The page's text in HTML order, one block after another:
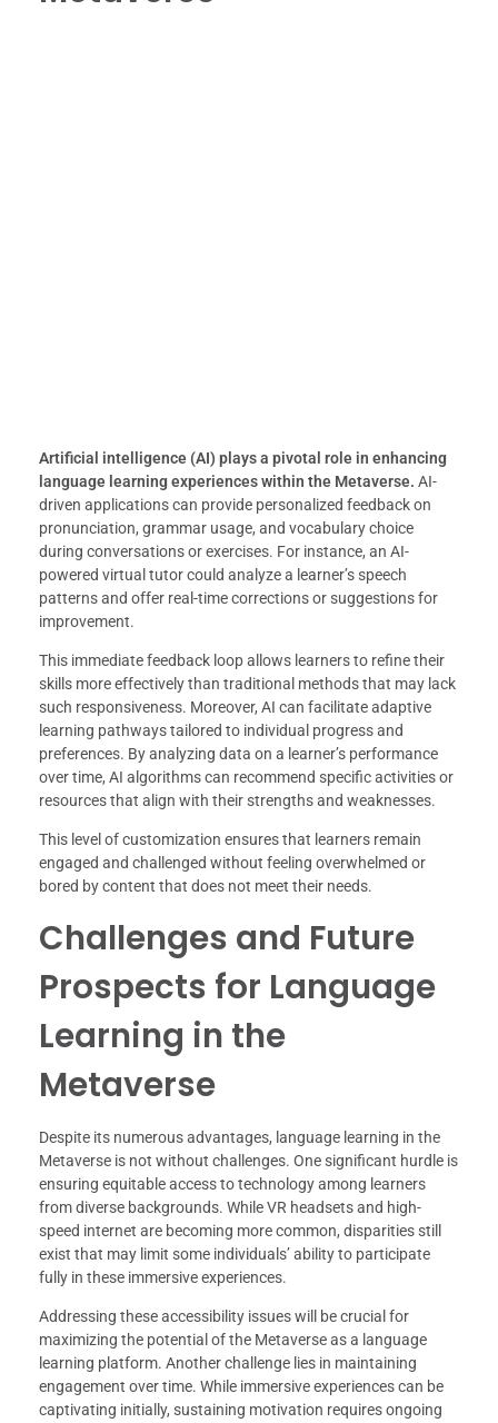
Artificial intelligence (AI) plays a pivotal role in enhancing
language learning experiences within the Metaverse. AI-
driven applications can provide personalized feedback on
pronunciation, grammar usage, and vocabulary choice
during conversations or exercises. For instance, an AI-
powered virtual tutor could analyze a learner’s speech
patterns and offer real-time corrections or suggestions for
improvement.
This immediate feedback loop allows learners to refine their
skills more effectively than traditional methods that may lack
such responsiveness. Moreover, AI can facilitate adaptive
learning pathways tailored to individual progress and
preferences. By analyzing data on a learner’s performance
over time, AI algorithms can recommend specific activities or
resources that align with their strengths and weaknesses.
This level of customization ensures that learners remain
engaged and challenged without feeling overwhelmed or
bored by content that does not meet their needs.
Challenges and Future
Prospects for Language
Learning in the
Metaverse
Despite its numerous advantages, language learning in the
Metaverse is not without challenges. One significant hurdle is
ensuring equitable access to technology among learners
from diverse backgrounds. While VR headsets and high-
speed internet are becoming more common, disparities still
exist that may limit some individuals’ ability to participate
fully in these immersive experiences.
Addressing these accessibility issues will be crucial for
maximizing the potential of the Metaverse as a language
learning platform. Another challenge lies in maintaining
engagement over time. While immersive experiences can be
captivating initially, sustaining motivation requires ongoing